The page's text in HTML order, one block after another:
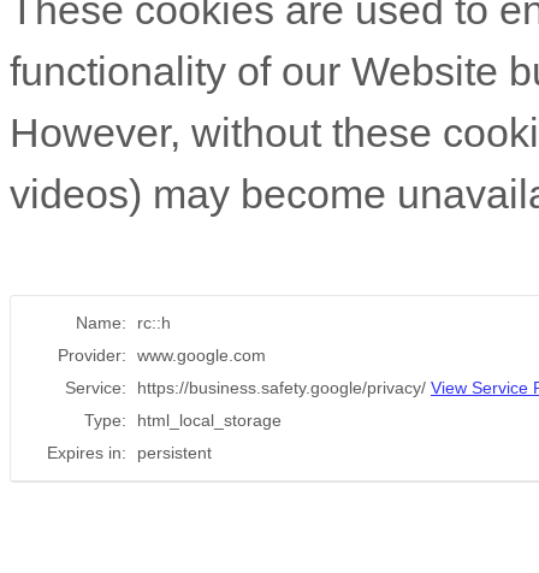
These cookies are used to
functionality of our Website
However, without these
videos) may become
Name:
rc::h
Provider:
www.google.com
Service:
https://business.safety.google/privacy/ View Service
Type:
html_local_storage
Expires in:
persistent